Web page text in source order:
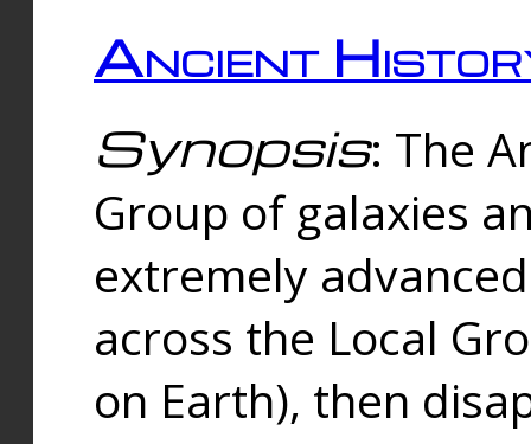
Ancient
Synopsis: The
Group of galaxies
extremely
across the Local
on Earth), then